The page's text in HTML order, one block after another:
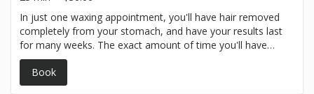
In just one waxing appointment, you'll have hair removed
completely from your stomach, and have your results last
for many weeks. The exact amount of time you'll have
before your hair begins to grow in again depends on you
and your personal hair type and hair growth, but generally
arm hair waxing lasts around 3-4 weeks.
Book